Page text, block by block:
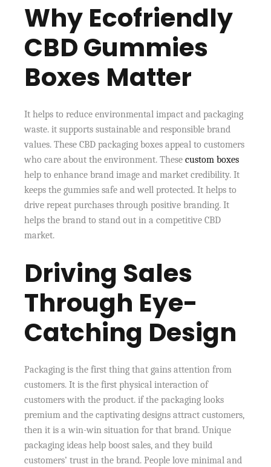
Why Ecofriendly
CBD Gummies
Boxes Matter
It helps to reduce environmental impact and packaging
waste. it supports sustainable and responsible brand
values. These CBD packaging boxes appeal to customers
who care about the environment. Thesecustom boxes
help to enhance brand image and market credibility. It
keeps the gummies safe and well protected. It helps to
drive repeat purchases through positive branding. It
helps the brand to stand out in a competitive CBD
market.
Driving Sales
Through Eye-
Catching Design
Packaging is the first thing that gains attention from
customers. It is the first physical interaction of
customers with the product. if the packaging looks
premium and the captivating designs attract customers,
then it is a win-win situation for that brand. Unique
packaging ideas help boost sales, and they build
customers’ trust in the brand. People love minimal and